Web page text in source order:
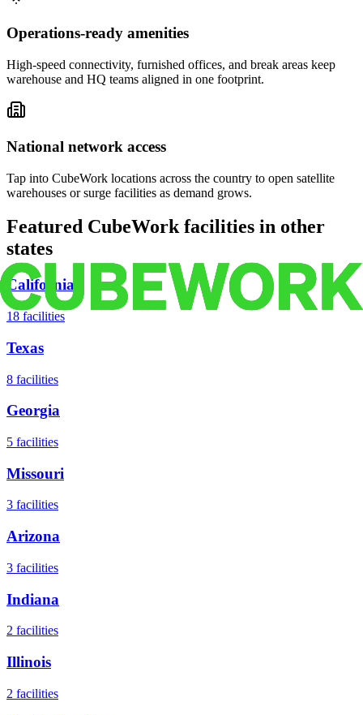
Operations-ready amenities
High-speed connectivity, furnished offices, and break areas keep
warehouse and HQ teams aligned in one footprint.
National network access
Tap into CubeWork locations across the country to open satellite
warehouses or surge facilities as demand grows.
Featured CubeWork facilities in other
states
California
18 facilities
Texas
8 facilities
Georgia
5 facilities
Missouri
3 facilities
Arizona
3 facilities
Indiana
2 facilities
Illinois
2 facilities